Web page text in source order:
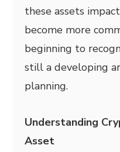
these assets
become more
beginning to
still a developing
planning.
Understanding
Asset